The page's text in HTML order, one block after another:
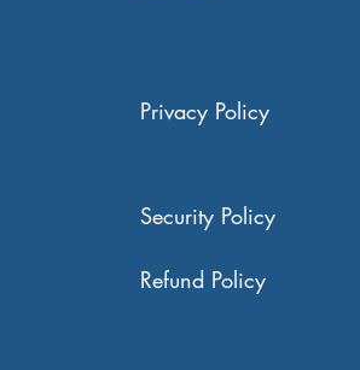
Privacy Policy
Security Policy
Refund Policy